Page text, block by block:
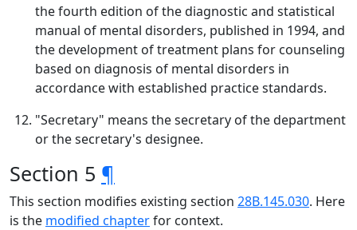
the fourth edition of the diagnostic and statistical
manual of mental disorders, published in 1994, and
the development of treatment plans for counseling
based on diagnosis of mental disorders in
accordance with established practice standards.
"Secretary" means the secretary of the department
or the secretary's designee.
Section 5 ¶
This section modifies existing section 28B.145.030. Here
is the modified chapterfor context.